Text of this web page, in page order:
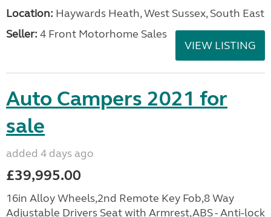
Location: Haywards Heath, West Sussex, South East
Seller: 4 Front Motorhome Sales
VIEW LISTING
Auto Campers 2021 for
sale
added 4 days ago
£39,995.00
16in Alloy Wheels,2nd Remote Key Fob,8 Way
Adjustable Drivers Seat with Armrest,ABS - Anti-lock